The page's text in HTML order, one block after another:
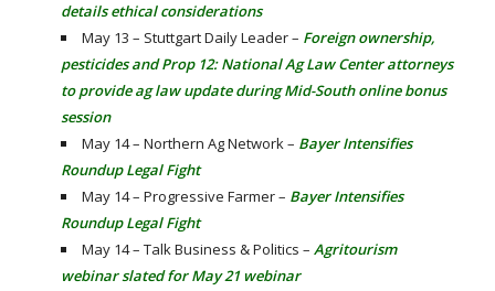
details ethical considerations
May 13 – Stuttgart Daily Leader – Foreign ownership,
pesticides and Prop 12: National Ag Law Center attorneys
to provide ag law update during Mid-South online bonus
session
May 14 – Northern Ag Network – Bayer Intensifies
Roundup Legal Fight
May 14 – Progressive Farmer – Bayer Intensifies
Roundup Legal Fight
May 14 – Talk Business & Politics – Agritourism
webinar slated for May 21 webinar